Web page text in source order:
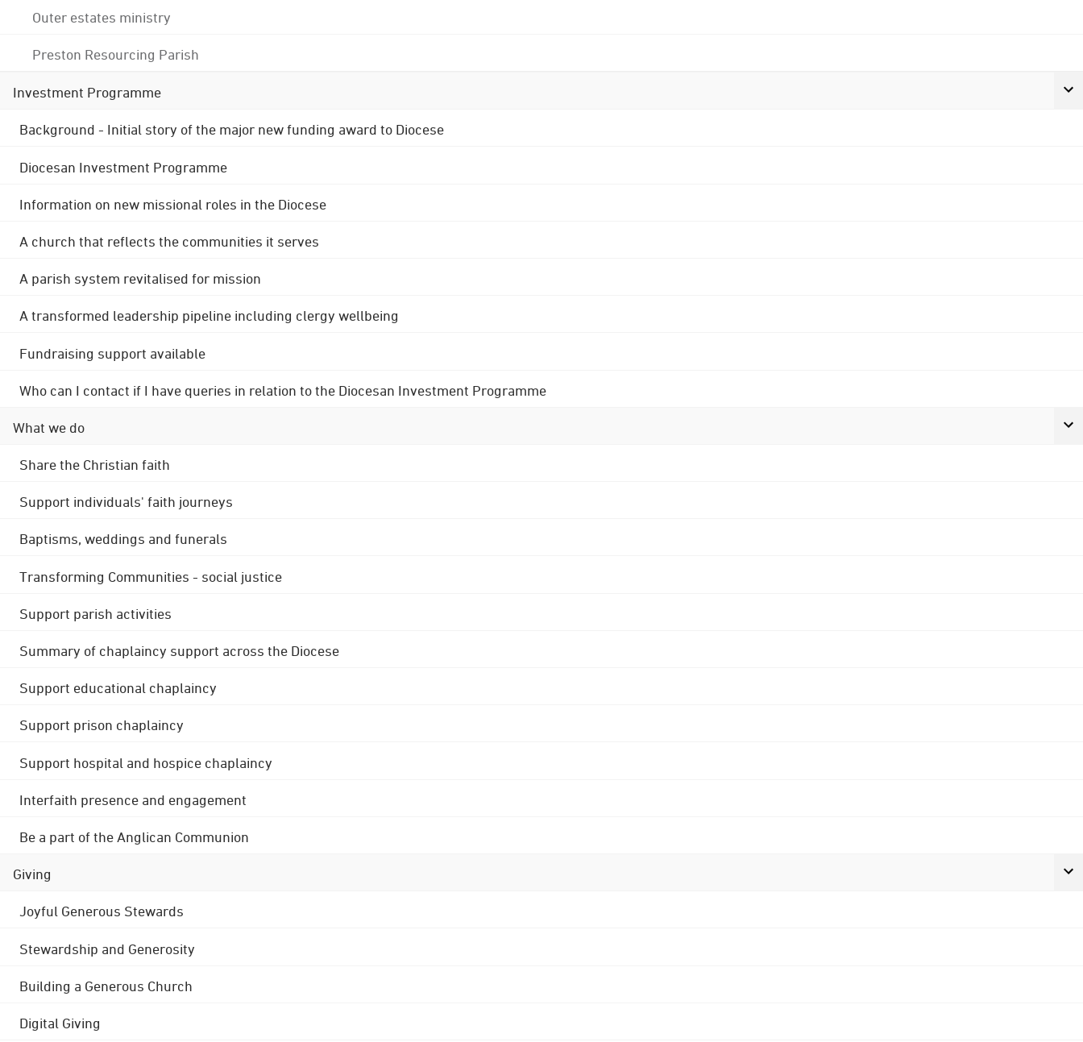
Outer estates ministry
Preston Resourcing Parish
Investment Programme
Background - Initial story of the major new funding award to Diocese
Diocesan Investment Programme
Information on new missional roles in the Diocese
A church that reflects the communities it serves
A parish system revitalised for mission
A transformed leadership pipeline including clergy wellbeing
Fundraising support available
Who can I contact if I have queries in relation to the Diocesan Investment Programme
What we do
Share the Christian faith
Support individuals' faith journeys
Baptisms, weddings and funerals
Transforming Communities - social justice
Support parish activities
Summary of chaplaincy support across the Diocese
Support educational chaplaincy
Support prison chaplaincy
Support hospital and hospice chaplaincy
Interfaith presence and engagement
Be a part of the Anglican Communion
Giving
Joyful Generous Stewards
Stewardship and Generosity
Building a Generous Church
Digital Giving